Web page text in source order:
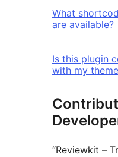
What
are available?
Is this plugin
with my
“Reviewkit –